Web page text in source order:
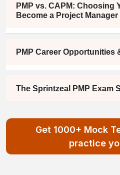
PMP vs. CAPM: Choosing
Become a Project
PMP Career Opportunities
The Sprintzeal PMP Exam
Get 1000+ Mock
practice